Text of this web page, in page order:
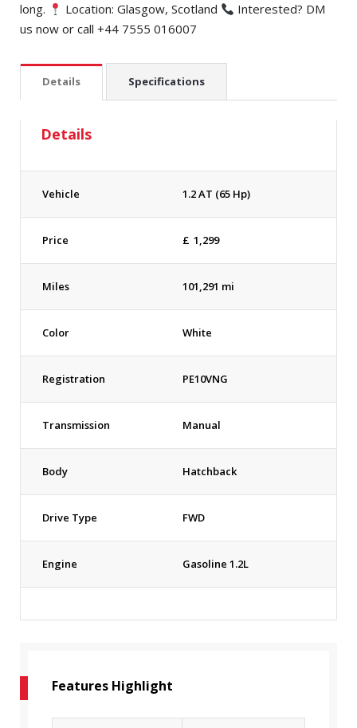
long.
Location: Glasgow, Scotland
Interested? DM
us now or call +44 7555 016007
Details Specifications
Details
Vehicle 1.2 AT (65 Hp)
Price £ 1,299
Miles 101,291 mi
Color White
Registration PE10VNG
Transmission Manual
Body Hatchback
Drive Type FWD
Engine Gasoline 1.2L
Features Highlight